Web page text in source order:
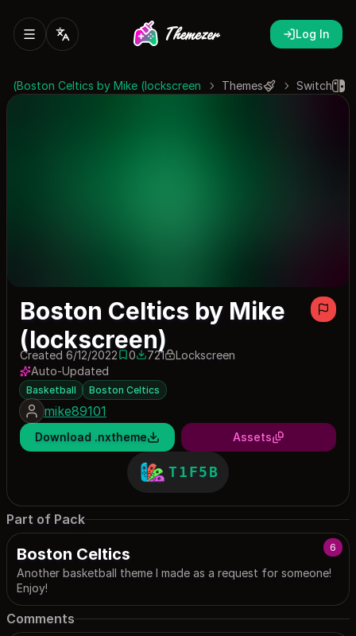
Log In
Switch
Themes
Boston Celtics by Mike (lockscreen)
Boston Celtics by Mike
(lockscreen)
Created 6/12/20220 saves
0721 downloads
721
Lockscreen
Auto-Updated
Basketball Boston Celtics
mike89101
Download .nxtheme Assets
T1F5B
Part of Pack
6
Boston Celtics
Another basketball theme I made as a request for someone!
Enjoy!
Comments